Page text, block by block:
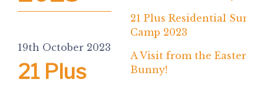
19th October 2023
21 Plus
21 Plus Residential
Camp 2023
A Visit from the Easter
Bunny!